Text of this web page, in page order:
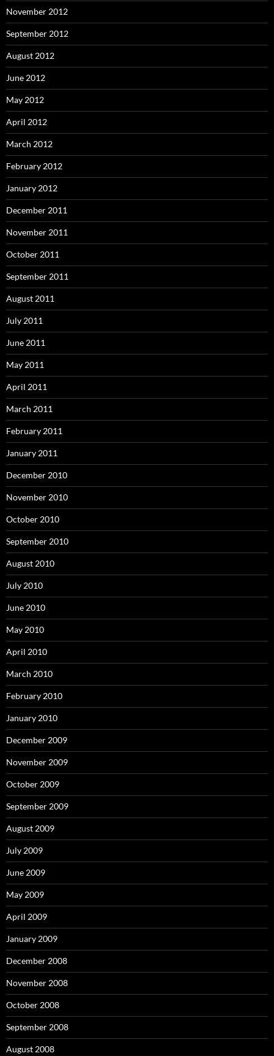
November 2012
September 2012
August 2012
June 2012
May 2012
April 2012
March 2012
February 2012
January 2012
December 2011
November 2011
October 2011
September 2011
August 2011
July 2011
June 2011
May 2011
April 2011
March 2011
February 2011
January 2011
December 2010
November 2010
October 2010
September 2010
August 2010
July 2010
June 2010
May 2010
April 2010
March 2010
February 2010
January 2010
December 2009
November 2009
October 2009
September 2009
August 2009
July 2009
June 2009
May 2009
April 2009
January 2009
December 2008
November 2008
October 2008
September 2008
August 2008